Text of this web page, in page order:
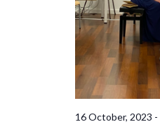
16 October, 2023 -